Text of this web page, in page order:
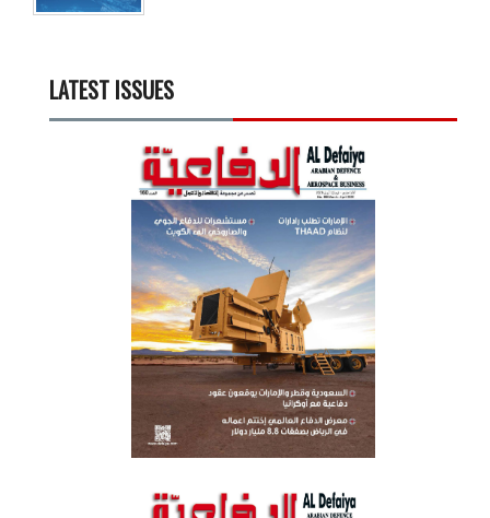
LATEST ISSUES